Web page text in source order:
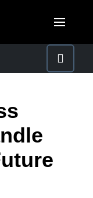
(English)